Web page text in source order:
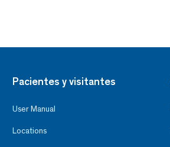
Pacientes y visitantes
User Manual
Locations